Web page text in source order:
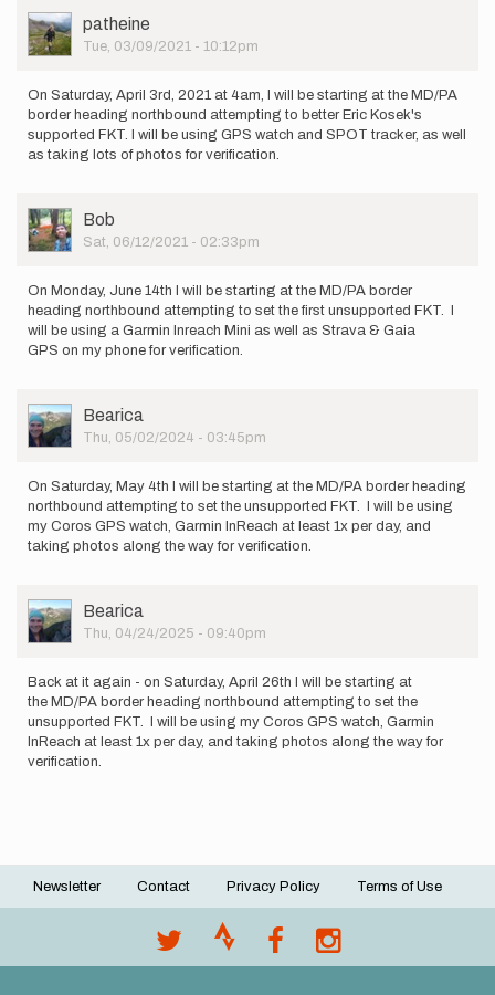
Steven-
Baruti
User
Picture
patheine
Tue, 03/09/2021 - 10:12pm
On Saturday, April 3rd, 2021 at 4am, I will be starting at the MD/PA
border heading northbound attempting to better Eric Kosek's
supported FKT. I will be using GPS watch and SPOT tracker, as well
as taking lots of photos for verification.
User
Picture
Bob
Sat, 06/12/2021 - 02:33pm
On Monday, June 14th I will be starting at the MD/PA border
heading northbound attempting to set the first unsupported FKT. I
will be using a Garmin Inreach Mini as well as Strava & Gaia
GPS on my phone for verification.
User
Picture
Bearica
Thu, 05/02/2024 - 03:45pm
On Saturday, May 4th I will be starting at the MD/PA border heading
northbound attempting to set the unsupported FKT. I will be using
my Coros GPS watch, Garmin InReach at least 1x per day, and
taking photos along the way for verification.
User
Picture
Bearica
Thu, 04/24/2025 - 09:40pm
Back at it again - on Saturday, April 26th I will be starting at
the MD/PA border heading northbound attempting to set the
unsupported FKT. I will be using my Coros GPS watch, Garmin
InReach at least 1x per day, and taking photos along the way for
verification.
Footer
Newsletter Contact Privacy Policy Terms of Use